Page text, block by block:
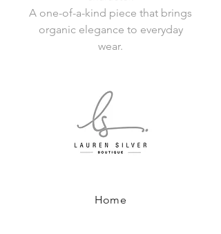
A one-of-a-kind piece that brings
organic elegance to everyday
wear.
Home